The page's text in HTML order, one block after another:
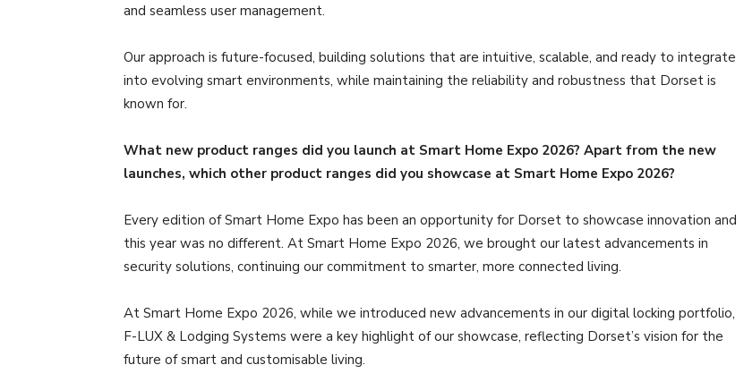
and seamless user management.
Our approach is future-focused, building solutions that are intuitive, scalable, and ready to integrate
into evolving smart environments, while maintaining the reliability and robustness that Dorset is
known for.
What new product ranges did you launch at Smart Home Expo 2026? Apart from the new
launches, which other product ranges did you showcase at Smart Home Expo 2026?
Every edition of Smart Home Expo has been an opportunity for Dorset to showcase innovation and
this year was no different. At Smart Home Expo 2026, we brought our latest advancements in
security solutions, continuing our commitment to smarter, more connected living.
At Smart Home Expo 2026, while we introduced new advancements in our digital locking portfolio,
F-LUX & Lodging Systems were a key highlight of our showcase, reflecting Dorset’s vision for the
future of smart and customisable living.